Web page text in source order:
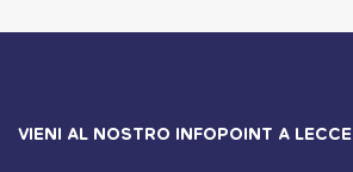
VIENI AL NOSTRO INFOPOINT A LECCE